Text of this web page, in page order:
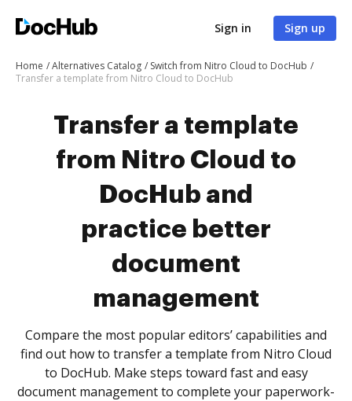
Sign in Sign up
Home Alternatives Catalog
Switch from Nitro Cloud to DocHub
Transfer a template from Nitro Cloud to DocHub
Transfer a template
from Nitro Cloud to
DocHub and
practice better
document
management
Compare the most popular editors’ capabilities and
find out how to transfer a template from Nitro Cloud
to DocHub. Make steps toward fast and easy
document management to complete your paperwork-